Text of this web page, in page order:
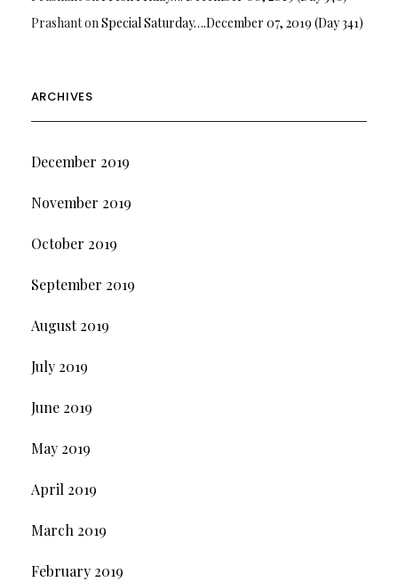
PrashantonSpecial Saturday….December 07, 2019 (Day 341)
ARCHIVES
December 2019
November 2019
October 2019
September 2019
August 2019
July 2019
June 2019
May 2019
April 2019
March 2019
February 2019